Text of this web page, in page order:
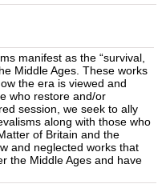
manifest as the “survival,
Middle Ages. These works
the era is viewed and
who restore and/or
session, we seek to ally
along with those who
of Britain and the
and neglected works that
the Middle Ages and have